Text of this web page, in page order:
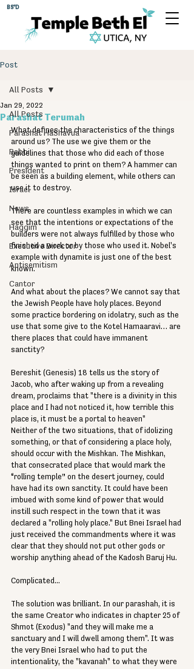
BS"D
Post
All Posts
Parashat HaShavua
Rabbi
President
Israel
News
Haggim
Executive Director
Antisemitism
Cantor
All Posts
Parashat Terumah
Jan 29, 2022
What defines the characteristics of the things
around us? The use we give them or the
guidelines that those who did each of those
things wanted to print on them? A hammer can
be seen as a building element, while others can
use it to destroy.
There are countless examples in which we can
see that the intentions or expectations of the
builders were not always fulfilled by those who
finished a work or by those who used it. Nobel's
example with dynamite is just one of the best
known.
And what about the places? We cannot say that
the Jewish People have holy places. Beyond
some practice bordering on idolatry, such as the
use that some give to the Kotel Hamaaravi… are
there places that could have immanent
sanctity?
Bereshit (Genesis) 18 tells us the story of
Jacob, who after waking up from a revealing
dream, proclaims that "there is a divinity in this
place and I had not noticed it, how terrible this
place is, it must be a portal to heaven"
Neither of the two situations, that of idolizing
something, or that of considering a place holy,
should occur with the Mishkan. The Mishkan,
that consecrated place that would mark the
“rolling temple” on the desert journey, could
have had its own sanctity. It could have been
imbued with some kind of power that would
instill such respect in the town that it was
declared a "rolling holy place." But Bnei Israel had
just received the commandments where it was
clear that they should not put other gods or
worship anything ahead of the Kadosh Baruj Hu.
Complicated...
The solution was brilliant. In our parashah, it is
the same Creator who indicates in chapter 25 of
Shmot (Exodus) "and they will make me a
sanctuary and I will dwell among them". It was
the very Bnei Israel who had to put the
intentionality, the "kavanah" to what they were